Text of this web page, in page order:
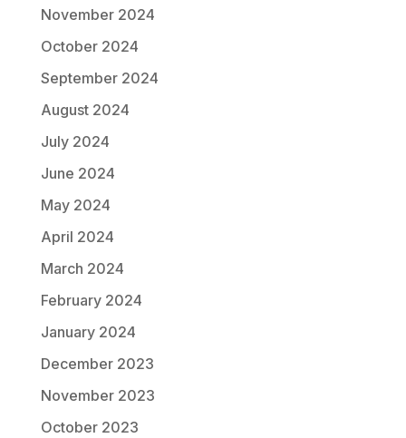
November 2024
October 2024
September 2024
August 2024
July 2024
June 2024
May 2024
April 2024
March 2024
February 2024
January 2024
December 2023
November 2023
October 2023